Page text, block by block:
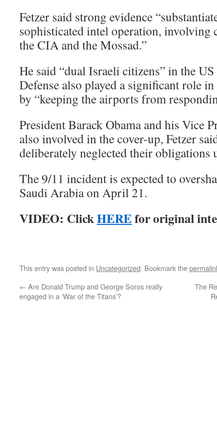
Fetzer said strong evidence
sophisticated intel operation, involving
the CIA and the Mossad.”
He said “dual Israeli citizens” in the
Defense also played a significant role
by “keeping the airports from
President Barack Obama and his Vice
also involved in the cover-up, Fetzer
deliberately neglected their obligations
The 9/11 incident is expected to
Saudi Arabia on April 21.
VIDEO: ClickHEREfor original
This entry was posted in Uncategorized. Bookmark the
← Are Donald Trump and George Soros really
engaged in a ‘War of the Titans’?
The